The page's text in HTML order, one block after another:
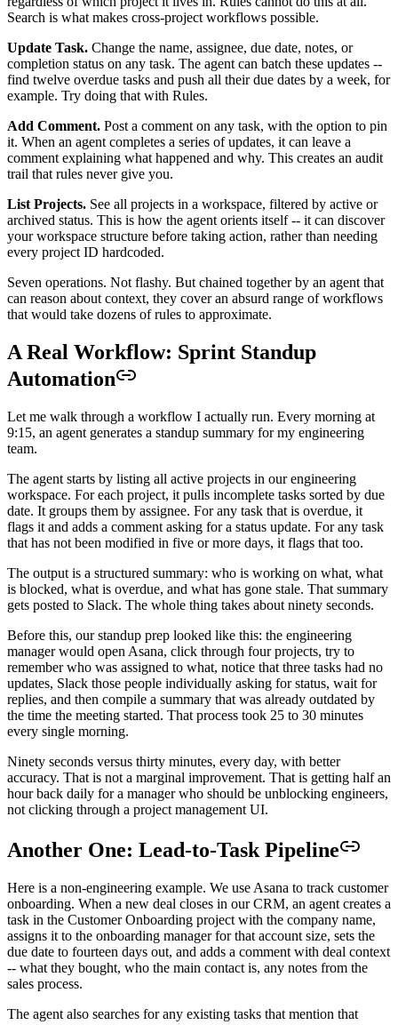
Search is what makes cross-project workflows possible.
Update Task. Change the name, assignee, due date, notes, or
completion status on any task. The agent can batch these updates --
find twelve overdue tasks and push all their due dates by a week, for
example. Try doing that with Rules.
Add Comment. Post a comment on any task, with the option to pin
it. When an agent completes a series of updates, it can leave a
comment explaining what happened and why. This creates an audit
trail that rules never give you.
List Projects. See all projects in a workspace, filtered by active or
archived status. This is how the agent orients itself -- it can discover
your workspace structure before taking action, rather than needing
every project ID hardcoded.
Seven operations. Not flashy. But chained together by an agent that
can reason about context, they cover an absurd range of workflows
that would take dozens of rules to approximate.
A Real Workflow: Sprint Standup
Automation
Let me walk through a workflow I actually run. Every morning at
9:15, an agent generates a standup summary for my engineering
team.
The agent starts by listing all active projects in our engineering
workspace. For each project, it pulls incomplete tasks sorted by due
date. It groups them by assignee. For any task that is overdue, it
flags it and adds a comment asking for a status update. For any task
that has not been modified in five or more days, it flags that too.
The output is a structured summary: who is working on what, what
is blocked, what is overdue, and what has gone stale. That summary
gets posted to Slack. The whole thing takes about ninety seconds.
Before this, our standup prep looked like this: the engineering
manager would open Asana, click through four projects, try to
remember who was assigned to what, notice that three tasks had no
updates, Slack those people individually asking for status, wait for
replies, and then compile a summary that was already outdated by
the time the meeting started. That process took 25 to 30 minutes
every single morning.
Ninety seconds versus thirty minutes, every day, with better
accuracy. That is not a marginal improvement. That is getting half an
hour back daily for a manager who should be unblocking engineers,
not clicking through a project management UI.
Another One: Lead-to-Task Pipeline
Here is a non-engineering example. We use Asana to track customer
onboarding. When a new deal closes in our CRM, an agent creates a
task in the Customer Onboarding project with the company name,
assigns it to the onboarding manager for that account size, sets the
due date to fourteen days out, and adds a comment with deal context
-- what they bought, who the main contact is, any notes from the
sales process.
The agent also searches for any existing tasks that mention that